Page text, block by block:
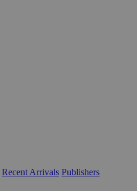
Recent Arrivals Publishers